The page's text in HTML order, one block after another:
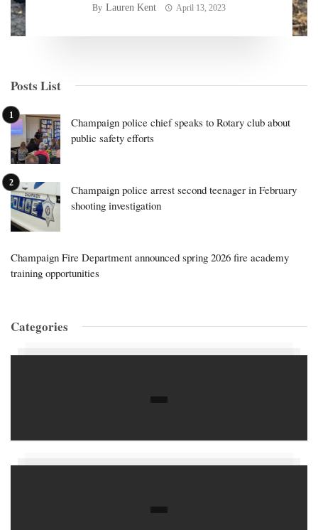
By Lauren Kent April 13, 2023
Posts List
Champaign police chief speaks to Rotary club about
public safety efforts
Champaign police arrest second teenager in February
shooting investigation
Champaign Fire Department announced spring 2026 fire academy
training opportunities
Categories